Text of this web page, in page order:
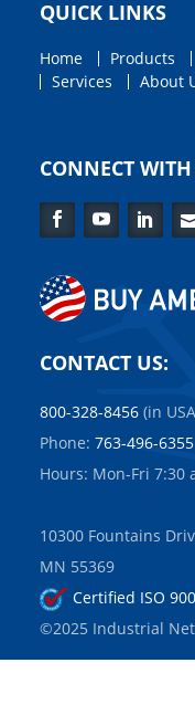
QUICK LINKS
Home Products
Services
About
CONNECT
FacebookYouTube
CONTACT US:
800-328-8456 (in
Phone: 763-496-6355
Hours: Mon-Fri 7:30
10300 Fountains
MN 55369
Certified ISO
©2025 Industrial